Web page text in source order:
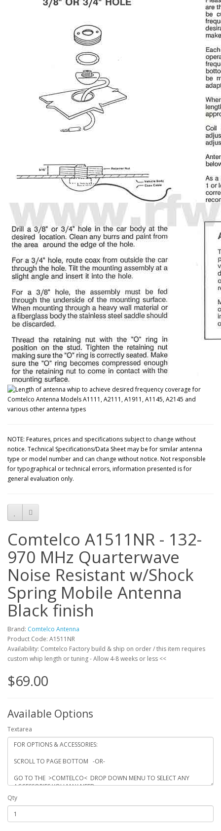
NOTE: Features, prices and specifications subject to change without
notice. Technical Specifications/Data Sheet may be for similar antenna
type or model number and can change without notice. Not responsible
for typographical or technical errors, information presented is for
general evaluation only.
Comtelco A1511NR - 132-
970 MHz Quarterwave
Noise Resistant w/Shock
Spring Mobile Antenna
Black finish
Brand: Comtelco Antenna
Product Code: A1511NR
Availability: Comtelco Factory build & ship on order / this item requires
custom whip length or tuning - Allow 4-8 weeks or less <<
$69.00
Available Options
Textarea
Qty